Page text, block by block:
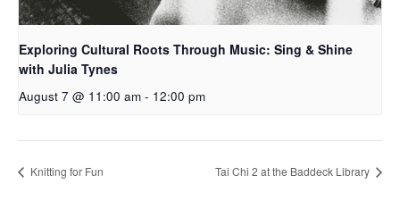
Exploring Cultural Roots Through Music: Sing & Shine
with Julia Tynes
August 7 @ 11:00 am - 12:00 pm
Knitting for Fun Tai Chi 2 at the Baddeck Library